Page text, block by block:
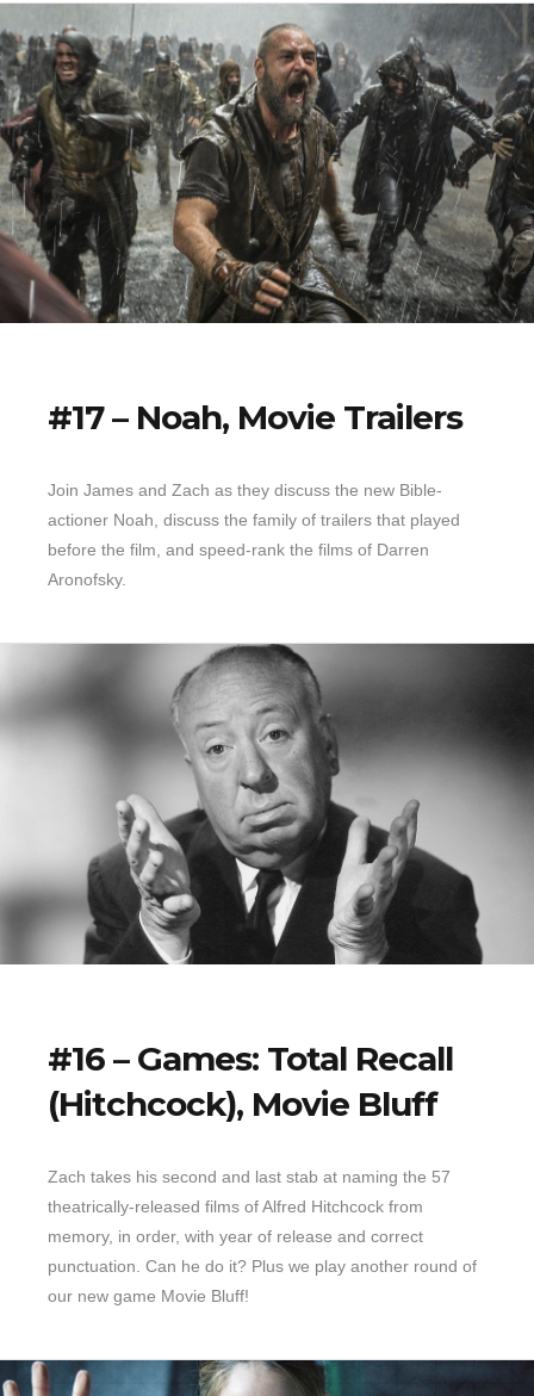
#17 – Noah, Movie Trailers
Join James and Zach as they discuss the new Bible-
actioner Noah, discuss the family of trailers that played
before the film, and speed-rank the films of Darren
Aronofsky.
#16 – Games: Total Recall
(Hitchcock), Movie Bluff
Zach takes his second and last stab at naming the 57
theatrically-released films of Alfred Hitchcock from
memory, in order, with year of release and correct
punctuation. Can he do it? Plus we play another round of
our new game Movie Bluff!